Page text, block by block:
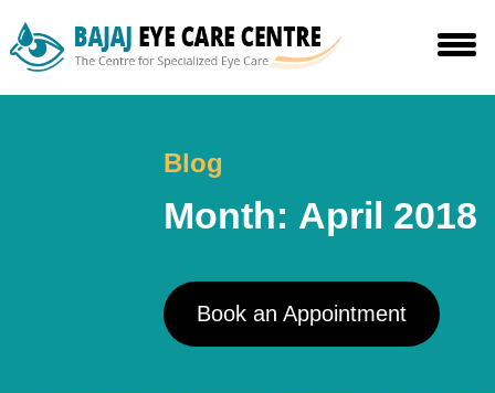
to
Blog
Month: April 2018
Book an Appointment